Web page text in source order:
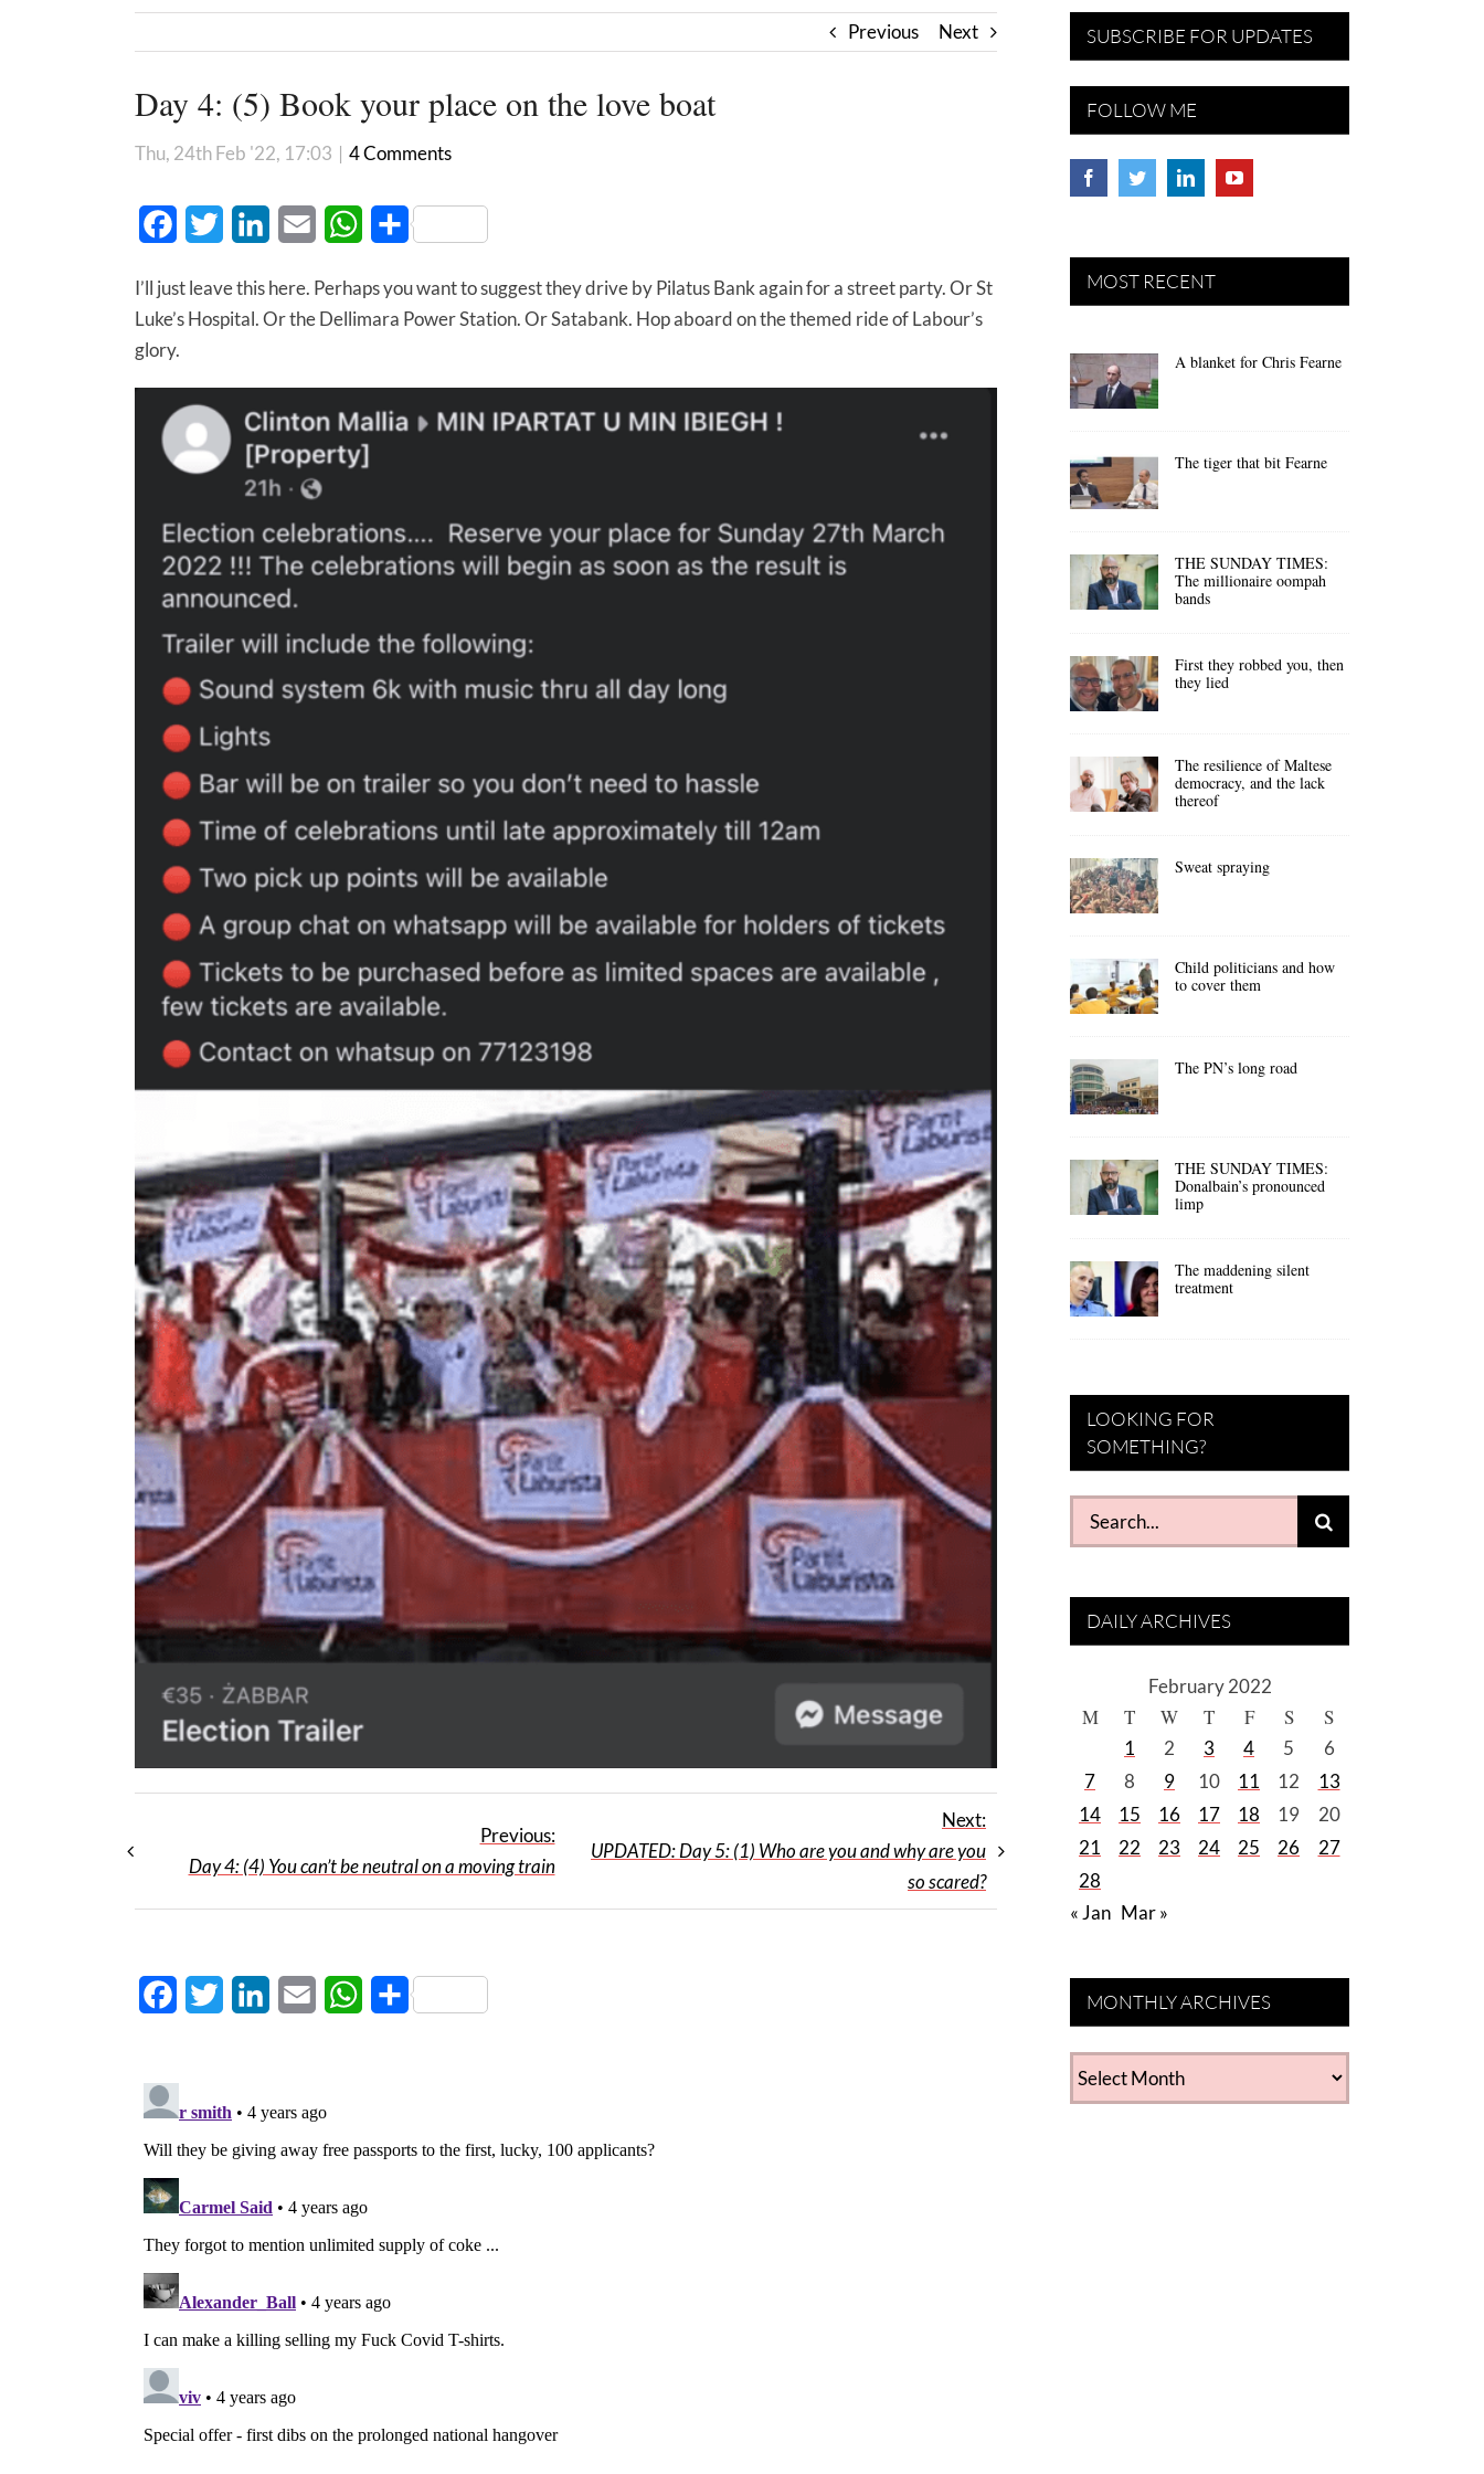
Previous Next
Day 4: (5) Book your place on the love boat
Thu, 24th Feb '22, 17:03 | 4 Comments
FacebookTwitter LinkedInEmail WhatsApp
Share
I’ll just leave this here. Perhaps you want to suggest they drive by Pilatus Bank again for a street party. Or St
Luke’s Hospital. Or the Dellimara Power Station. Or Satabank. Hop aboard on the themed ride of Labour’s
glory.
Previous:
Day 4: (4) You can’t be neutral on a moving train
Next:
UPDATED: Day 5: (1) Who are you and why are you
so scared?
FacebookTwitter LinkedInEmail WhatsApp
Share
SUBSCRIBE FOR UPDATES
FOLLOW ME
MOST RECENT
A blanket for Chris Fearne
The tiger that bit Fearne
THE SUNDAY TIMES:
The millionaire oompah
bands
First they robbed you, then
they lied
The resilience of Maltese
democracy, and the lack
thereof
Sweat spraying
Child politicians and how
to cover them
The PN’s long road
THE SUNDAY TIMES:
Donalbain’s pronounced
limp
The maddening silent
treatment
LOOKING FOR
SOMETHING?
Search
for:
DAILY ARCHIVES
February 2022
M T W T F S S
1 2 3 4 5
6
7
8 9 10 11 12
13
14
15 16 17 18 19
20
21
22 23 24 25 26
27
28
« Jan Mar »
MONTHLY ARCHIVES
MONTHLY
ARCHIVES